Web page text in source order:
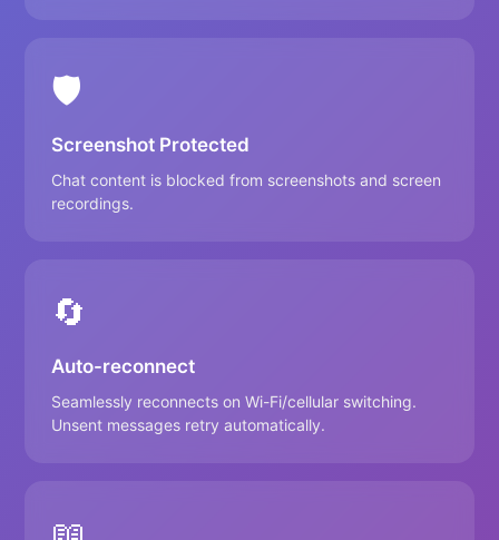
🛡️
Screenshot Protected
Chat content is blocked from screenshots and screen
recordings.
🔄
Auto-reconnect
Seamlessly reconnects on Wi-Fi/cellular switching.
Unsent messages retry automatically.